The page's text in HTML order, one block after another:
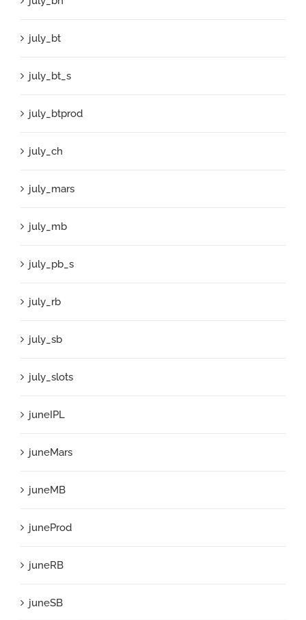
july_bt
july_bt_s
july_btprod
july_ch
july_mars
july_mb
july_pb_s
july_rb
july_sb
july_slots
juneIPL
juneMars
juneMB
juneProd
juneRB
juneSB